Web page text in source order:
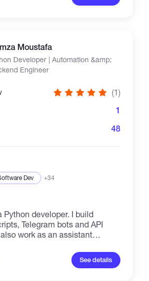
Moustafa
Developer | Automation &amp;
Engineer
(1)
1
48
Dev +34
Python developer. I build
Telegram bots and API
work as an assistant
that is easy to maintain. I
my Python projects on
See details